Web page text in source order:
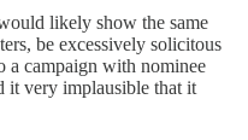
likely show the same
be excessively solicitous
a campaign with nominee
it very implausible that it